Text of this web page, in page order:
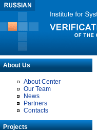
About Us
About Center
Our Team
News
Partners
Contacts
Projects